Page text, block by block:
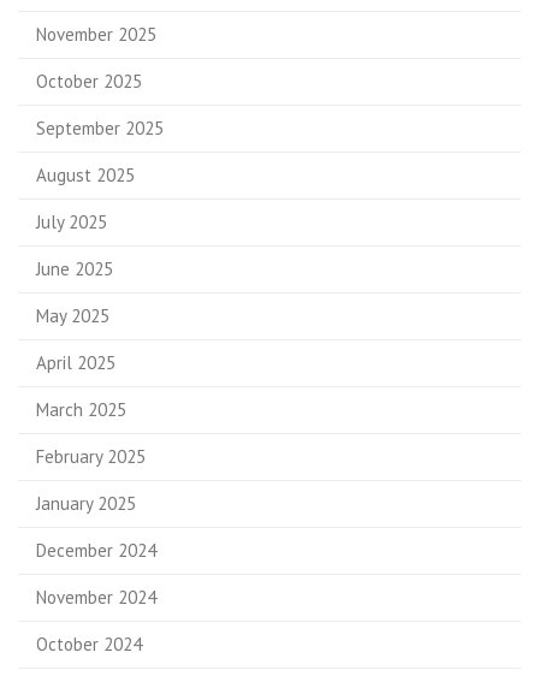
November 2025
October 2025
September 2025
August 2025
July 2025
June 2025
May 2025
April 2025
March 2025
February 2025
January 2025
December 2024
November 2024
October 2024